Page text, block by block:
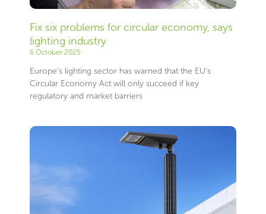
Fix six problems for circular economy, says
lighting industry
6 October 2025
Europe’s lighting sector has warned that the EU’s
Circular Economy Act will only succeed if key
regulatory and market barriers